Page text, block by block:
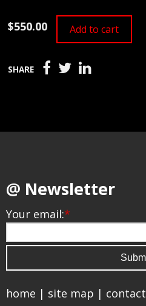
$550.00 Add to cart
SHARE
@ Newsletter
Your email:*
home | site map | contact